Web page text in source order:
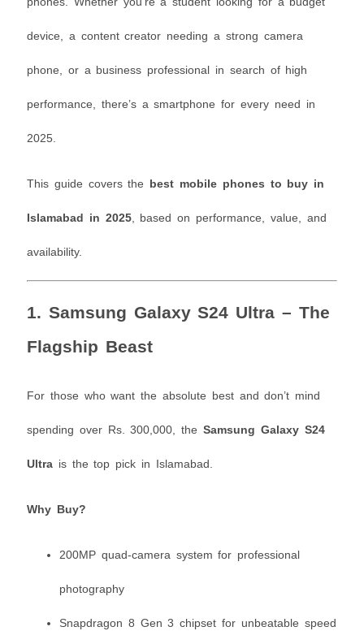
device, a content creator needing a strong camera
phone, or a business professional in search of high
performance, there’s a smartphone for every need in
2025.
This guide covers the best mobile phones to buy in
Islamabad in 2025, based on performance, value, and
availability.
1. Samsung Galaxy S24 Ultra – The
Flagship Beast
For those who want the absolute best and don’t mind
spending over Rs. 300,000, theSamsung Galaxy S24
Ultra is the top pick in Islamabad.
Why Buy?
200MP quad-camera system for professional
photography
Snapdragon 8 Gen 3 chipset for unbeatable speed